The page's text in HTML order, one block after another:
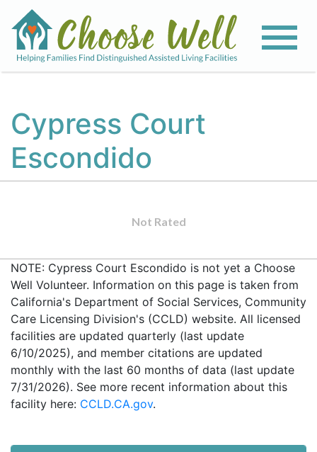
Cypress Court
Escondido
Not Rated
NOTE: Cypress Court Escondido is not yet a Choose
Well Volunteer. Information on this page is taken from
California's Department of Social Services, Community
Care Licensing Division's (CCLD) website. All licensed
facilities are updated quarterly (last update
6/10/2025), and member citations are updated
monthly with the last 60 months of data (last update
7/31/2026). See more recent information about this
facility here: CCLD.CA.gov.